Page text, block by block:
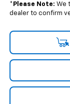
* Please Note: We
dealer to confirm